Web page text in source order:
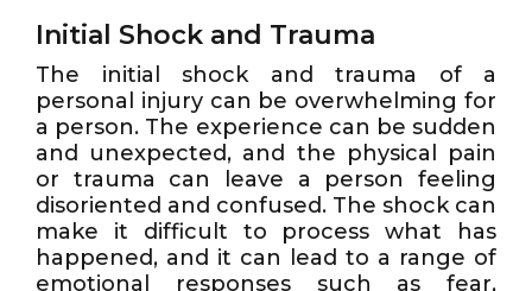
Initial Shock and Trauma
The initial shock and trauma of a
personal injury can be overwhelming for
a person. The experience can be sudden
and unexpected, and the physical pain
or trauma can leave a person feeling
disoriented and confused. The shock can
make it difficult to process what has
happened, and it can lead to a range of
emotional responses such as fear,